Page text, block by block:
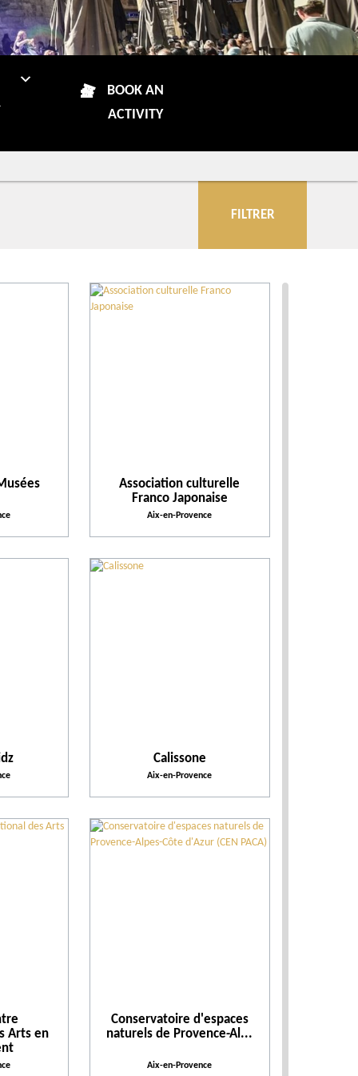
BOOK AN
ACTIVITY
FILTRER
More criteria
Places to visit
Practical
Association culturelle
Franco Japonaise
Aix-en-Provence
Calissone
Aix-en-Provence
Arts en
Conservatoire d'espaces
naturels de Provence-Al...
Aix-en-Provence